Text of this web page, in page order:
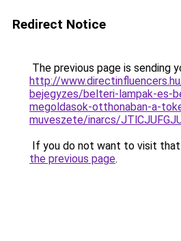
Redirect Notice
The previous page is sending
http://
bejegyzes/belteri-lampak-es-
megoldasok-otthonaban-a-
muveszete/inarcs/
If you do not want to visit that
the previous page.